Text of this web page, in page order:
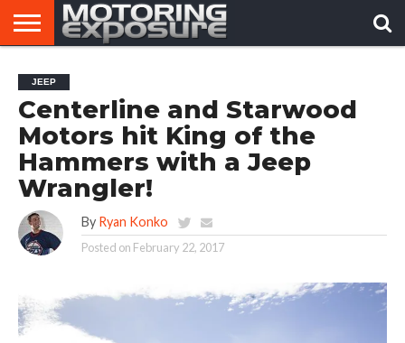
AFTERMARKET
TUNERS
MOTORING
NEWS
VIRAL
VIDEOS
JEEP
Centerline and Starwood
Motors hit King of the
Hammers with a Jeep
Wrangler!
By Ryan Konko
Posted on February 22, 2017